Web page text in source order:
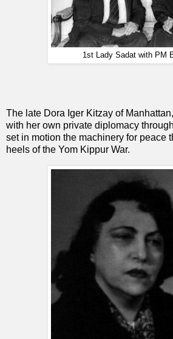
1st Lady Sadat with PM
The late Dora Iger Kitzay of
with her own private diplomacy
set in motion the machinery for peace
heels of the Yom Kippur War.